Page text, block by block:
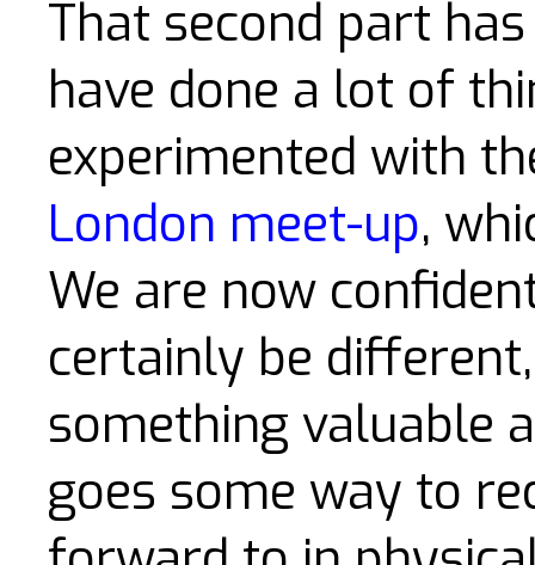
That second part
have done a lot of
experimented with
London meet-up,
We are now
certainly be
something valuable
goes some way to